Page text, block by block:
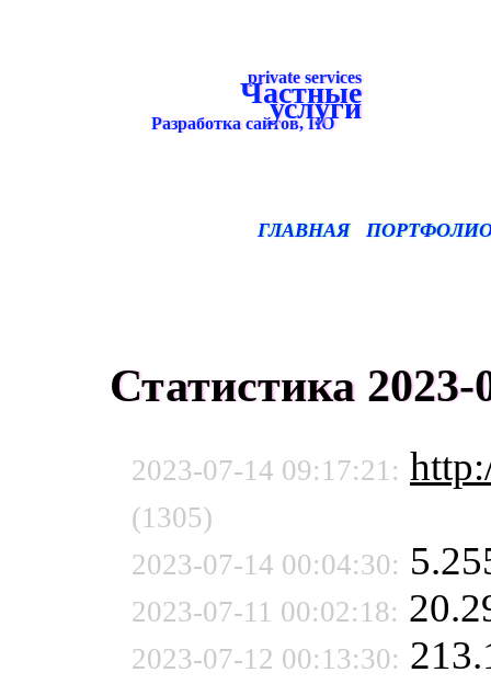
private services
Частные
услуги
Разработка сайтов, ПО
ГЛАВНАЯ
Статистика 2023-
2023-07-14 09:17:21:
(1305)
2023-07-14 00:04:30:
2023-07-11 00:02:18:
2023-07-12 00:13:30: